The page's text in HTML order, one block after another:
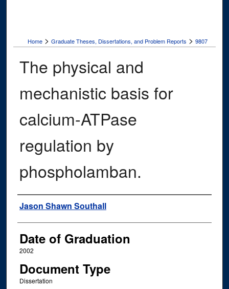
Home > Graduate Theses, Dissertations, and Problem Reports > 9807
The physical and
mechanistic basis for
calcium-ATPase
regulation by
phospholamban.
Author
Jason Shawn Southall
Date of Graduation
2002
Document Type
Dissertation